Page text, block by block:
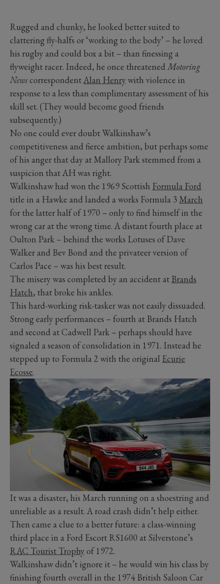
Rugged and chunky, he looked better suited to
clattering fly-halfs or ‘working to the body’ – he loved
his rugby and could box a bit – than finessing a
flyweight racer. Indeed, he once threatenedMotoring
NewscorrespondentAlan Henrywith violence in
response to a less than complimentary assessment of his
skill set. (They would become good friends
subsequently.)
No one could ever doubt Walkinshaw’s
competitiveness and fierce ambition, but perhaps some
of his anger that day at Mallory Park stemmed from a
suspicion that AH was right.
Walkinshaw had won the 1969 Scottish Formula Ford
title in a Hawke and landed a works Formula 3 March
for the latter half of 1970 – only to find himself in the
wrong car at the wrong time. A distant fourth place at
Oulton Park – behind the works Lotuses of Dave
Walker and Bev Bond and the privateer version of
Carlos Pace – was his best result.
The misery was completed by an accident at Brands
Hatch, that broke his ankles.
This hard-working risk-tasker was not easily dissuaded.
Strong early performances – fourth at Brands Hatch
and second at Cadwell Park – perhaps should have
signaled a season of consolidation in 1971. Instead he
stepped up to Formula 2 with the original Ecurie
Ecosse.
It was a disaster, his March running on a shoestring and
unreliable as a result. A road crash didn’t help either.
Then came a clue to a better future: a class-winning
third place in a Ford Escort RS1600 at Silverstone’s
RAC Tourist Trophyof 1972.
Walkinshaw didn’t ignore it – he would win his class by
finishing fourth overall in the 1974 British Saloon Car